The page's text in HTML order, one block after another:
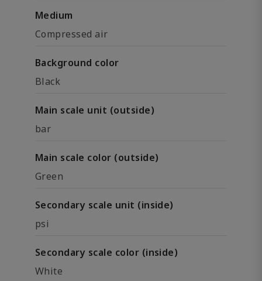
Medium
Compressed air
Background color
Black
Main scale unit (outside)
bar
Main scale color (outside)
Green
Secondary scale unit (inside)
psi
Secondary scale color (inside)
White